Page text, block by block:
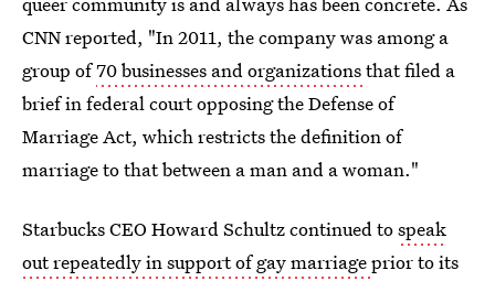
CNN reported, "In 2011, the company was among a
group of70 businesses and organizationsthat filed a
brief in federal court opposing the Defense of
Marriage Act, which restricts the definition of
marriage to that between a man and a woman."
Starbucks CEO Howard Schultz continued tospeak
out repeatedly in support of gay marriageprior to its